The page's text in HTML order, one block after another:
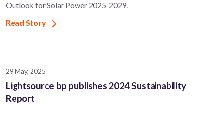
Outlook for Solar Power 2025-2029.
Read Story
29 May, 2025
Lightsource bp publishes 2024 Sustainability
Report